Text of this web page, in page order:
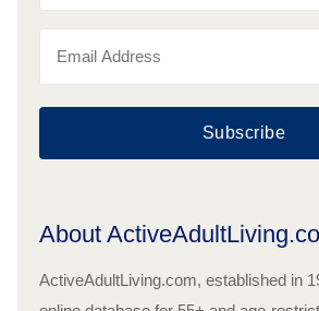
Subscribe
About
ActiveAdultLiving.com, established in